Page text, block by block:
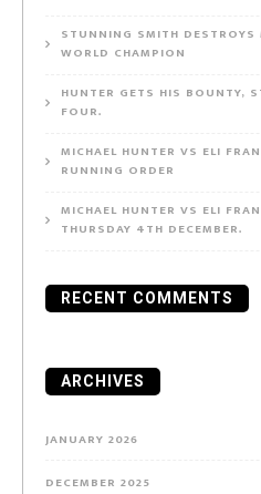
STUNNING SMITH
WORLD CHAMPION
HUNTER GETS HIS BOUNTY,
FOUR.
MICHAEL HUNTER VS ELI
RUNNING ORDER
MICHAEL HUNTER VS ELI
THURSDAY 4TH DECEMBER.
RECENT COMMENTS
ARCHIVES
JANUARY 2026
DECEMBER 2025